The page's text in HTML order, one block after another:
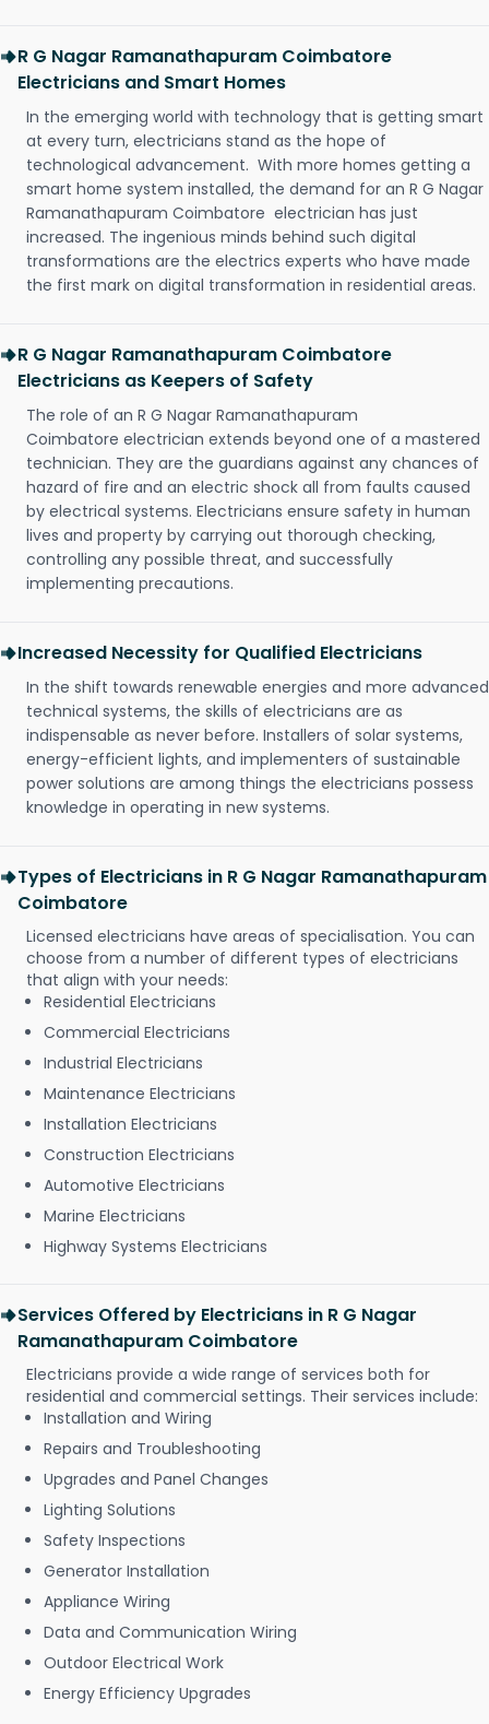
R G Nagar Ramanathapuram Coimbatore
Electricians and Smart Homes
In the emerging world with technology that is getting smart
at every turn, electricians stand as the hope of
technological advancement. With more homes getting a
smart home system installed, the demand for an R G Nagar
Ramanathapuram Coimbatore electrician has just
increased. The ingenious minds behind such digital
transformations are the electrics experts who have made
the first mark on digital transformation in residential areas.
R G Nagar Ramanathapuram Coimbatore
Electricians as Keepers of Safety
The role of an R G Nagar Ramanathapuram
Coimbatore electrician extends beyond one of a mastered
technician. They are the guardians against any chances of
hazard of fire and an electric shock all from faults caused
by electrical systems. Electricians ensure safety in human
lives and property by carrying out thorough checking,
controlling any possible threat, and successfully
implementing precautions.
Increased Necessity for Qualified Electricians
In the shift towards renewable energies and more advanced
technical systems, the skills of electricians are as
indispensable as never before. Installers of solar systems,
energy-efficient lights, and implementers of sustainable
power solutions are among things the electricians possess
knowledge in operating in new systems.
Types of Electricians in R G Nagar Ramanathapuram
Coimbatore
Licensed electricians have areas of specialisation. You can
choose from a number of different types of electricians
that align with your needs:
Residential Electricians
Commercial Electricians
Industrial Electricians
Maintenance Electricians
Installation Electricians
Construction Electricians
Automotive Electricians
Marine Electricians
Highway Systems Electricians
Services Offered by Electricians in R G Nagar
Ramanathapuram Coimbatore
Electricians provide a wide range of services both for
residential and commercial settings. Their services include:
Installation and Wiring
Repairs and Troubleshooting
Upgrades and Panel Changes
Lighting Solutions
Safety Inspections
Generator Installation
Appliance Wiring
Data and Communication Wiring
Outdoor Electrical Work
Energy Efficiency Upgrades